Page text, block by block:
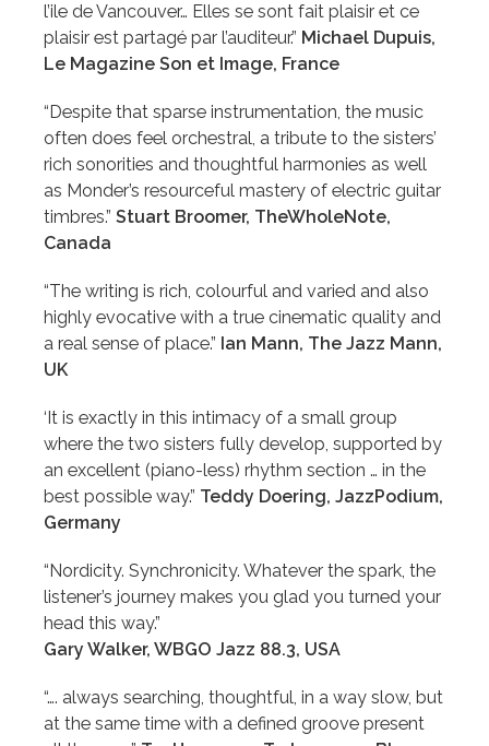
l’ile de Vancouver… Elles se sont fait plaisir et ce
plaisir est partagé par l’auditeur.” Michael Dupuis,
Le Magazine Son et Image, France
“Despite that sparse instrumentation, the music
often does feel orchestral, a tribute to the sisters’
rich sonorities and thoughtful harmonies as well
as Monder’s resourceful mastery of electric guitar
timbres.”Stuart Broomer, TheWholeNote,
Canada
“The writing is rich, colourful and varied and also
highly evocative with a true cinematic quality and
a real sense of place.” Ian Mann, The Jazz Mann,
UK
‘It is exactly in this intimacy of a small group
where the two sisters fully develop, supported by
an excellent (piano-less) rhythm section … in the
best possible way.” Teddy Doering, JazzPodium,
Germany
“Nordicity. Synchronicity. Whatever the spark, the
listener’s journey makes you glad you turned your
head this way.”
Gary Walker, WBGO Jazz 88.3, USA
“…. always searching, thoughtful, in a way slow, but
at the same time with a defined groove present